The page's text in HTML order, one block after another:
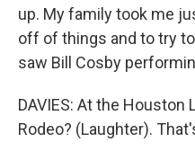
up. My family took me
off of things and to try
saw Bill Cosby
DAVIES: At the Houston
Rodeo? (Laughter).